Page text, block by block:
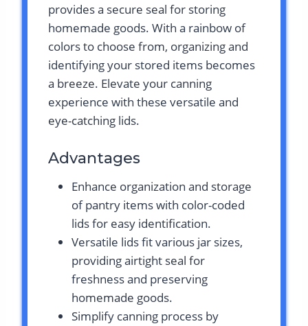
provides a secure seal for storing
homemade goods. With a rainbow of
colors to choose from, organizing and
identifying your stored items becomes
a breeze. Elevate your canning
experience with these versatile and
eye-catching lids.
Advantages
Enhance organization and storage
of pantry items with color-coded
lids for easy identification.
Versatile lids fit various jar sizes,
providing airtight seal for
freshness and preserving
homemade goods.
Simplify canning process by